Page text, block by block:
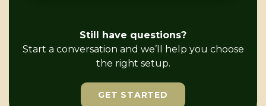
Still have questions?
Start a conversation and we’ll help you choose
the right setup.
GET STARTED